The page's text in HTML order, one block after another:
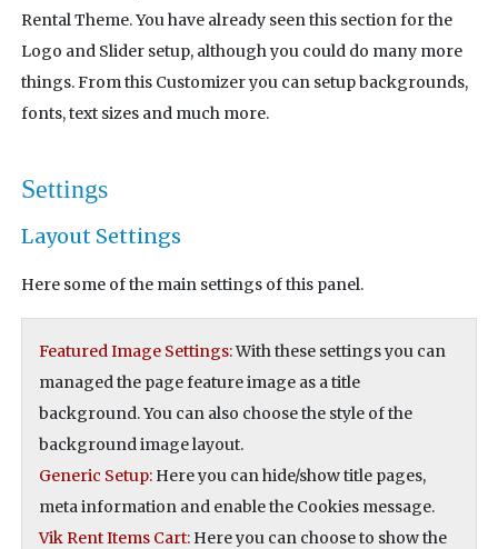
Rental Theme. You have already seen this section for the
Logo and Slider setup, although you could do many more
things. From this Customizer you can setup backgrounds,
fonts, text sizes and much more.
Settings
Layout Settings
Here some of the main settings of this panel.
Featured Image Settings:With these settings you can
managed the page feature image as a title
background. You can also choose the style of the
background image layout.
Generic Setup: Here you can hide/show title pages,
meta information and enable the Cookies message.
Vik Rent Items Cart: Here you can choose to show the